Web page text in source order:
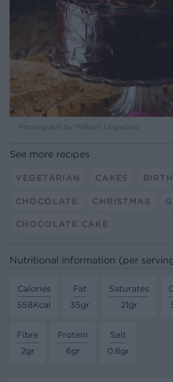
Photograph by William Lingwood
See more recipes
VEGETARIAN CAKES
CHOCOLATE CHRISTMAS
CHOCOLATE CAKE
Nutritional information (per
Calories
558Kcal
Fat
35gr
Saturates
21gr
Fibre
2gr
Protein
6gr
Salt
0.8gr